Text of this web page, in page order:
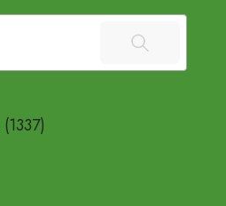
(1337)